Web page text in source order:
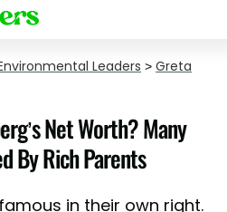
Leaders > Greta
Net Worth? Many
By Rich Parents
in their own right.